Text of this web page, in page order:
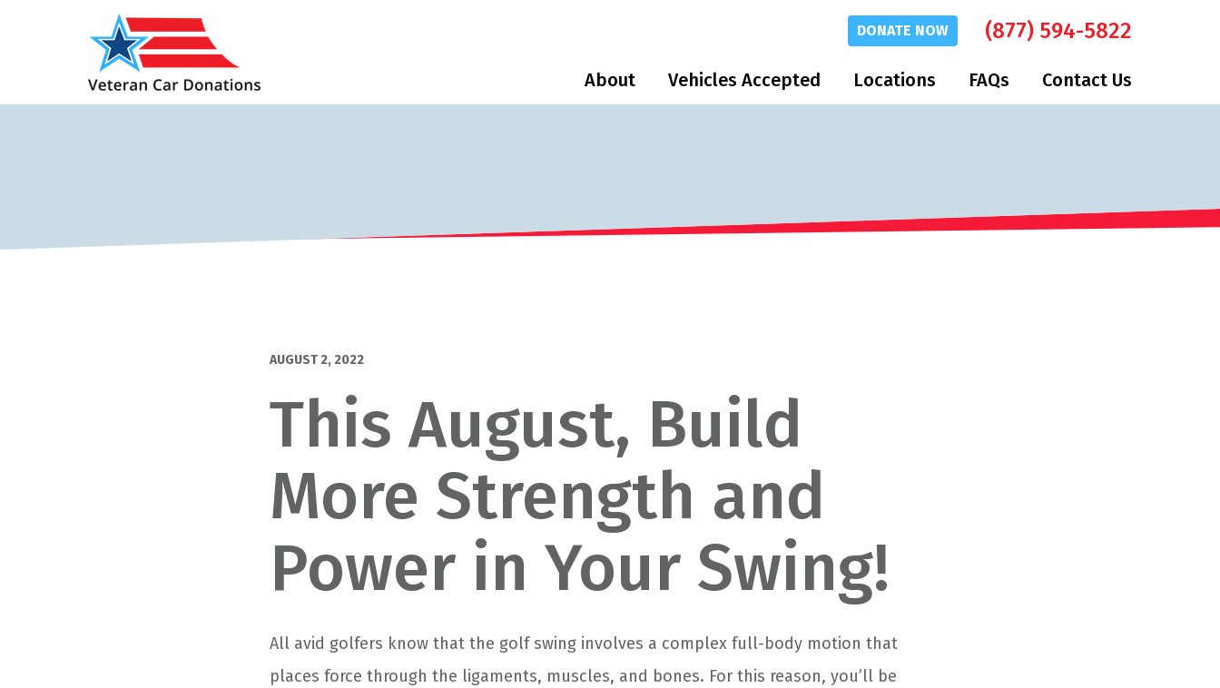
DONATE NOW (877) 594-5822
About Vehicles Accepted Locations FAQs Contact Us
AUGUST 2, 2022
This August, Build
More Strength and
Power in Your Swing!
All avid golfers know that the golf swing involves a complex full-body motion that
places force through the ligaments, muscles, and bones. For this reason, you’ll be